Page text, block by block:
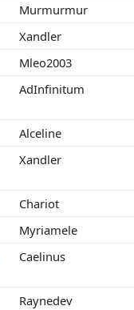
Murmurmur
Xandler
Mleo2003
AdInfinitum
Alceline
Xandler
Chariot
Myriamele
Caelinus
Raynedev